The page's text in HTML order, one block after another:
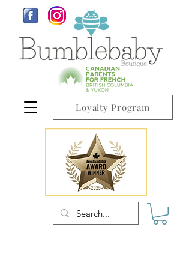
Loyalty Program